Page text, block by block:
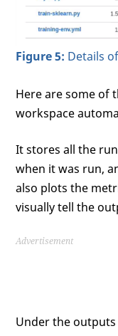
Figure 5: Details
Here are some of
workspace
It stores all the
when it was run,
also plots the
visually tell the
Advertisement
Under the